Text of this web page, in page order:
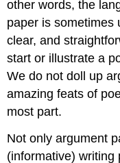
other words, the
paper is sometimes
clear, and
start or illustrate a
We do not doll up
amazing feats of
most part.
Not only argument
(informative) writing